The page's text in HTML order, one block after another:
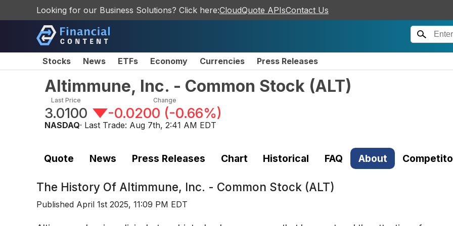
Looking for our Business Solutions? Click here:CloudQuote APIsContact Us
Stocks News ETFs Economy Currencies Press Releases
Altimmune, Inc. - Common Stock (ALT)
Last Price
3.0100
Change
-0.0200 (-0.66%)
NASDAQ· Last Trade: Aug 7th, 2:41 AM EDT
Quote News Press Releases Chart Historical FAQ About
The History Of Altimmune, Inc. - Common Stock (ALT)
Published April 1st 2025, 11:09 PM EDT